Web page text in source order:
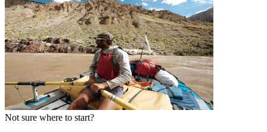
Not sure where to start?